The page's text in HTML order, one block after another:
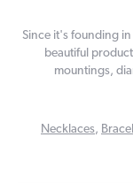
Since it's founding
beautiful
mountings,
Necklaces,